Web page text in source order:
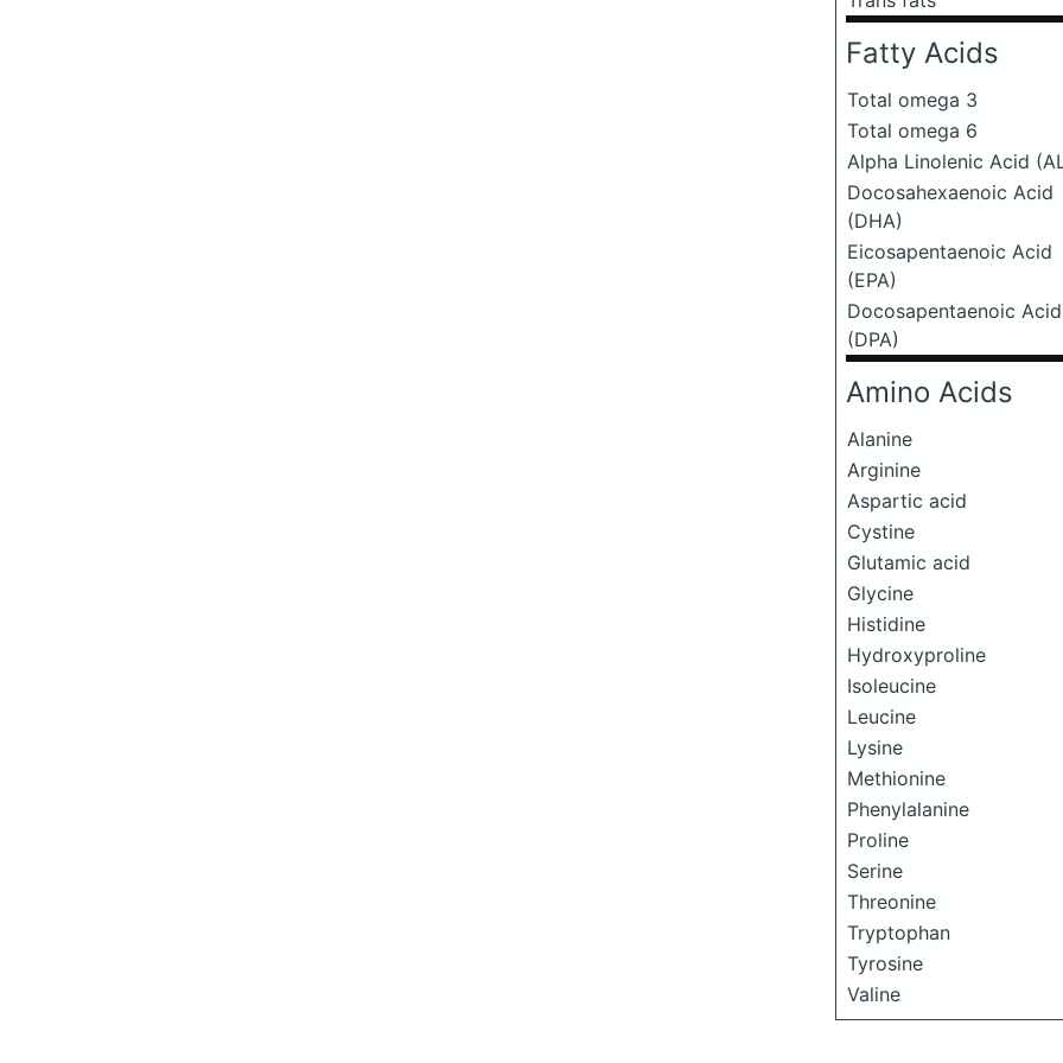
Fatty Acids
Total omega 3
Total omega 6
Alpha Linolenic Acid
Docosahexaenoic Acid
(DHA)
Eicosapentaenoic Acid
(EPA)
Docosapentaenoic Acid
(DPA)
Amino Acids
Alanine
Arginine
Aspartic acid
Cystine
Glutamic acid
Glycine
Histidine
Hydroxyproline
Isoleucine
Leucine
Lysine
Methionine
Phenylalanine
Proline
Serine
Threonine
Tryptophan
Tyrosine
Valine